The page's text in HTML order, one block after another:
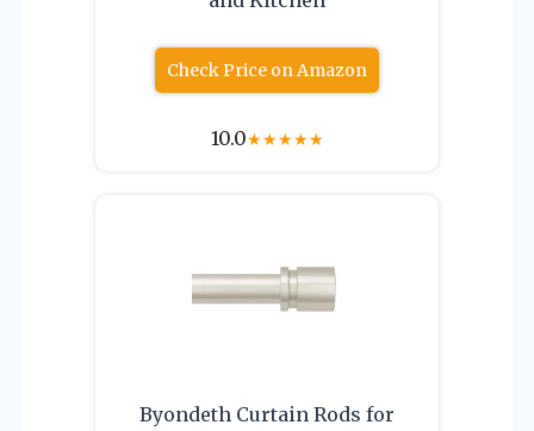
Check Price on Amazon
10.0★★★★★
Byondeth Curtain Rods for